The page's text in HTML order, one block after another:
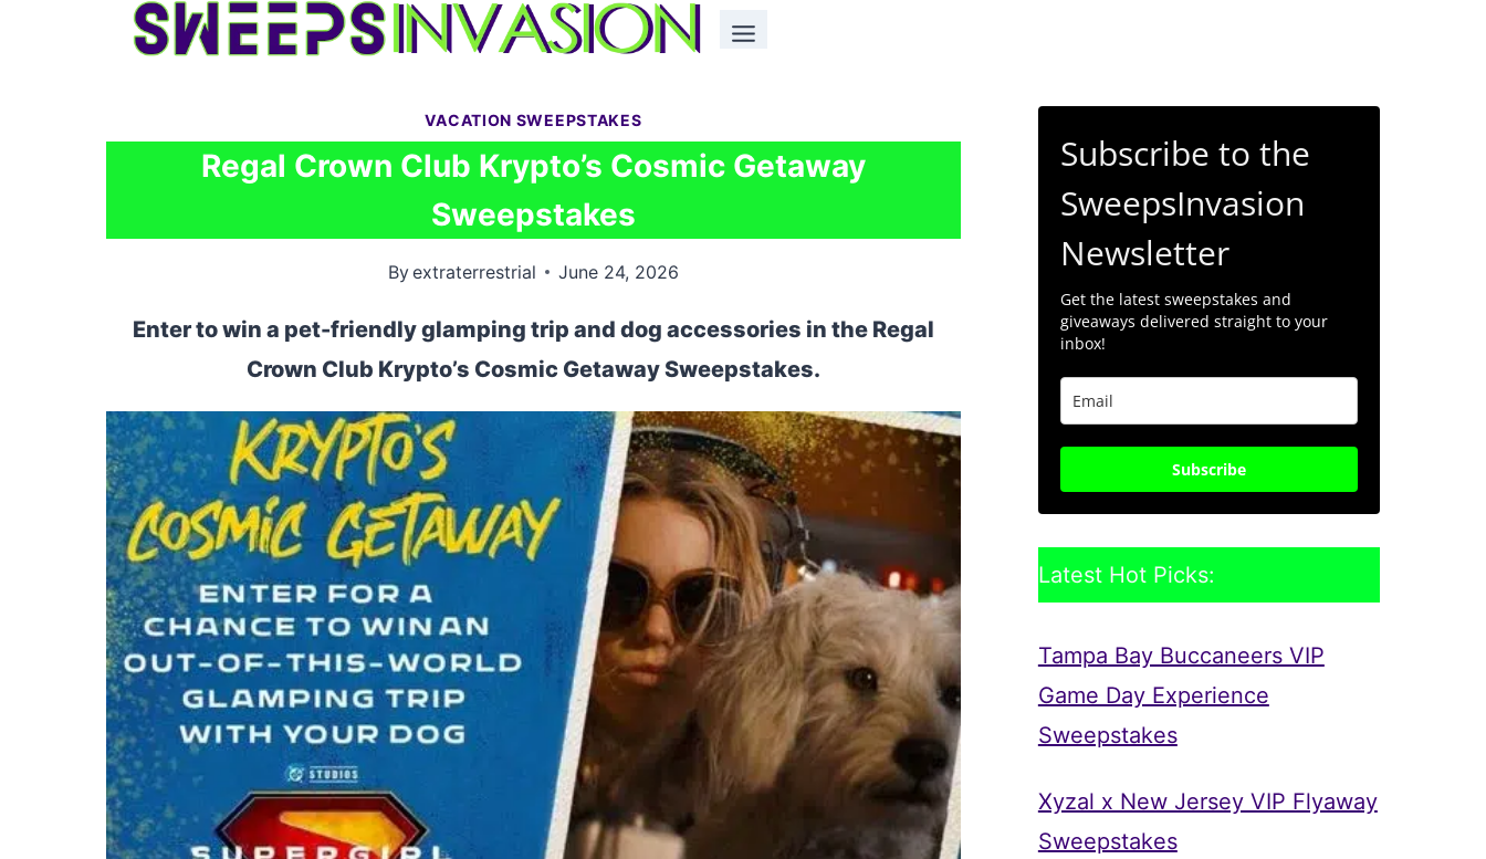
VACATION SWEEPSTAKES
Regal Crown Club Krypto’s Cosmic Getaway
Sweepstakes
Byextraterrestrial June 24, 2026
Enter to win a pet-friendly glamping trip and dog accessories in the Regal
Crown Club Krypto’s Cosmic Getaway Sweepstakes.
Subscribe to the
SweepsInvasion
Newsletter
Get the latest sweepstakes and
giveaways delivered straight to your
inbox!
Subscribe
Latest Hot Picks:
Tampa Bay Buccaneers VIP
Game Day Experience
Sweepstakes
Xyzal x New Jersey VIP Flyaway
Sweepstakes